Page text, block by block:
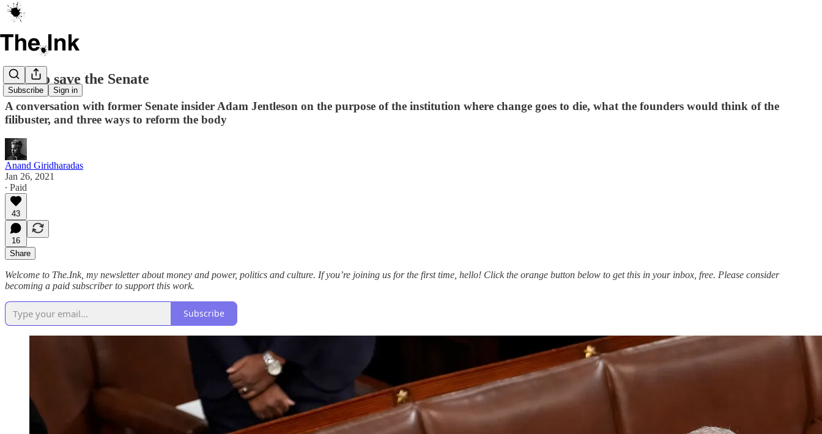
Subscribe Sign in
How to save the Senate
A conversation with former Senate insider Adam Jentleson on the purpose of the institution where change goes to die, what the founders would think of the
filibuster, and three ways to reform the body
Anand Giridharadas
Jan 26, 2021
∙ Paid
43
16
Share
Welcome to The.Ink, my newsletter about money and power, politics and culture. If you’re joining us for the first time, hello! Click the orange button below to get this in your inbox, free. Please consider
becoming a paid subscriber to support this work.
Subscribe